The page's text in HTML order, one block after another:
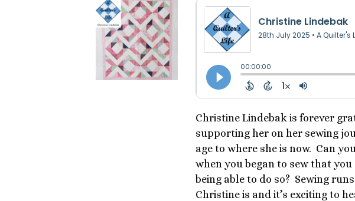
Christine Lindebak is forever
supporting her on her sewing
age to where she is now. Can
when you began to sew that you
being able to do so? Sewing
Christine is and it’s exciting to